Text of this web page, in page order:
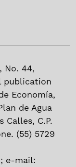
No. 44,
publication
Economía,
de Agua
Calles, C.P.
(55) 5729
e-mail: